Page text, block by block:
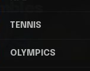
TENNIS
OLYMPICS